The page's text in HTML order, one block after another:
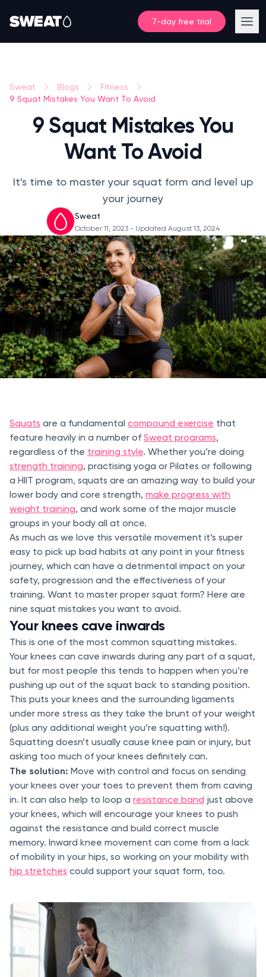
7-day free trial
Sweat Blogs Fitness
9 Squat Mistakes You Want To Avoid
9 Squat Mistakes You
Want To Avoid
It's time to master your squat form and level up
your journey
Sweat
October 11, 2023 - Updated August 13, 2024
Squats are a fundamental compound exercise that
feature heavily in a number of Sweat programs,
regardless of the training style. Whether you’re doing
strength training, practising yoga or Pilates or following
a HIIT program, squats are an amazing way to build your
lower body and core strength, make progress with
weight training, and work some of the major muscle
groups in your body all at once.
As much as we love this versatile movement it’s super
easy to pick up bad habits at any point in your fitness
journey, which can have a detrimental impact on your
safety, progression and the effectiveness of your
training. Want to master proper squat form? Here are
nine squat mistakes you want to avoid.
Your knees cave inwards
This is one of the most common squatting mistakes.
Your knees can cave inwards during any part of a squat,
but for most people this tends to happen when you’re
pushing up out of the squat back to standing position.
This puts your knees and the surrounding ligaments
under more stress as they take the brunt of your weight
(plus any additional weight you’re squatting with!).
Squatting doesn’t usually cause knee pain or injury, but
asking too much of your knees definitely can.
The solution: Move with control and focus on sending
your knees over your toes to prevent them from caving
in. It can also help to loop a resistance band just above
your knees, which will encourage your knees to push
against the resistance and build correct muscle
memory. Inward knee movement can come from a lack
of mobility in your hips, so working on your mobility with
hip stretches could support your squat form, too.